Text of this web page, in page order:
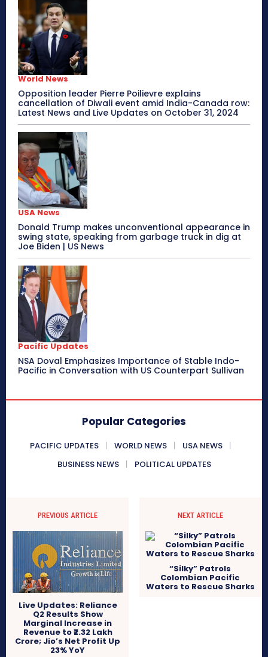
World News
Opposition leader Pierre Poilievre explains
cancellation of Diwali event amid India-Canada row:
Latest News and Live Updates on October 31, 2024
USA News
Donald Trump makes unconventional appearance in
swing state, speaking from garbage truck in dig at
Joe Biden | US News
Pacific Updates
NSA Doval Emphasizes Importance of Stable Indo-
Pacific in Conversation with US Counterpart Sullivan
Popular Categories
PACIFIC UPDATES WORLD NEWS
USA NEWS
BUSINESS NEWS
POLITICAL UPDATES
PREVIOUS ARTICLE
Live Updates: Reliance
Q2 Results Show
Marginal Increase in
Revenue to ₹2.32 Lakh
Crore; Jio’s Net Profit Up
23% YoY
NEXT ARTICLE
“Silky” Patrols
Colombian Pacific
Waters to Rescue Sharks